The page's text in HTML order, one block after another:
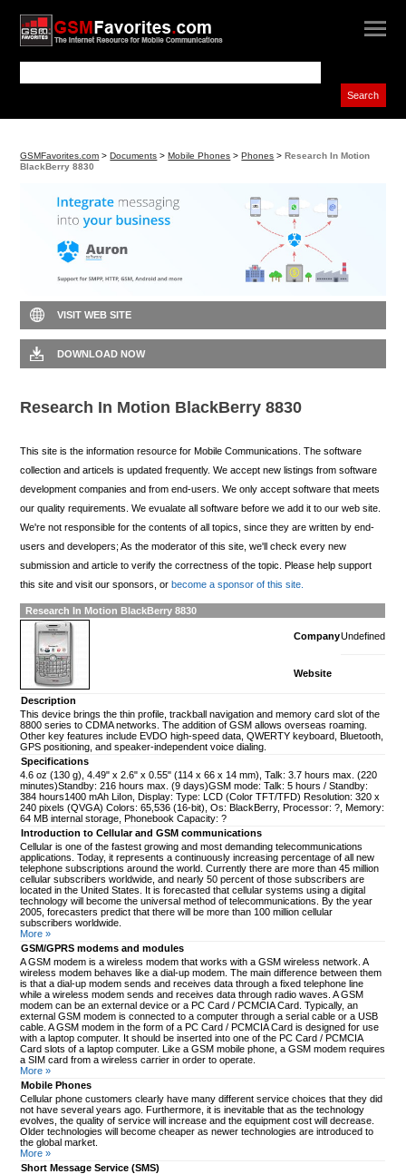
GSMFavorites.com >Documents >Mobile Phones >Phones >Research In Motion
BlackBerry 8830
VISIT WEB SITE
DOWNLOAD NOW
Research In Motion BlackBerry 8830
This site is the information resource for Mobile Communications. The software
collection and articels is updated frequently. We accept new listings from software
development companies and from end-users. We only accept software that meets
our quality requirements. We evualate all software before we add it to our web site.
We're not responsible for the contents of all topics, since they are written by end-
users and developers; As the moderator of this site, we'll check every new
submission and article to verify the correctness of the topic. Please help support
this site and visit our sponsors, or become a sponsor of this site.
Research In Motion BlackBerry 8830
CompanyUndefined
Website
Description
This device brings the thin profile, trackball navigation and memory card slot of the
8800 series to CDMA networks. The addition of GSM allows overseas roaming.
Other key features include EVDO high-speed data, QWERTY keyboard, Bluetooth,
GPS positioning, and speaker-independent voice dialing.
Specifications
4.6 oz (130 g), 4.49" x 2.6" x 0.55" (114 x 66 x 14 mm), Talk: 3.7 hours max. (220
minutes)Standby: 216 hours max. (9 days)GSM mode: Talk: 5 hours / Standby:
384 hours1400 mAh LiIon, Display: Type: LCD (Color TFT/TFD) Resolution: 320 x
240 pixels (QVGA) Colors: 65,536 (16-bit), Os: BlackBerry, Processor: ?, Memory:
64 MB internal storage, Phonebook Capacity: ?
Introduction to Cellular and GSM communications
Cellular is one of the fastest growing and most demanding telecommunications
applications. Today, it represents a continuously increasing percentage of all new
telephone subscriptions around the world. Currently there are more than 45 million
cellular subscribers worldwide, and nearly 50 percent of those subscribers are
located in the United States. It is forecasted that cellular systems using a digital
technology will become the universal method of telecommunications. By the year
2005, forecasters predict that there will be more than 100 million cellular
subscribers worldwide.
More »
GSM/GPRS modems and modules
A GSM modem is a wireless modem that works with a GSM wireless network. A
wireless modem behaves like a dial-up modem. The main difference between them
is that a dial-up modem sends and receives data through a fixed telephone line
while a wireless modem sends and receives data through radio waves. A GSM
modem can be an external device or a PC Card / PCMCIA Card. Typically, an
external GSM modem is connected to a computer through a serial cable or a USB
cable. A GSM modem in the form of a PC Card / PCMCIA Card is designed for use
with a laptop computer. It should be inserted into one of the PC Card / PCMCIA
Card slots of a laptop computer. Like a GSM mobile phone, a GSM modem requires
a SIM card from a wireless carrier in order to operate.
More »
Mobile Phones
Cellular phone customers clearly have many different service choices that they did
not have several years ago. Furthermore, it is inevitable that as the technology
evolves, the quality of service will increase and the equipment cost will decrease.
Older technologies will become cheaper as newer technologies are introduced to
the global market.
More »
Short Message Service (SMS)